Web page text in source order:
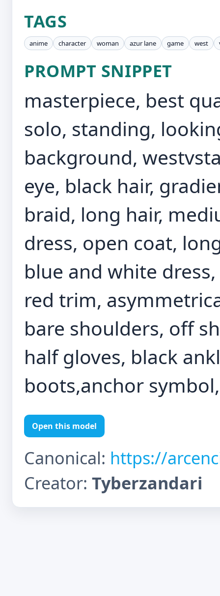
TAGS
anime character woman azur lane game west
PROMPT SNIPPET
masterpiece, best
solo, standing,
background,
eye, black hair,
braid, long hair,
dress, open coat,
blue and white
red trim,
bare shoulders, off
half gloves, black
boots,anchor
Open this model
Canonical: https://
Creator: Tyberzandari